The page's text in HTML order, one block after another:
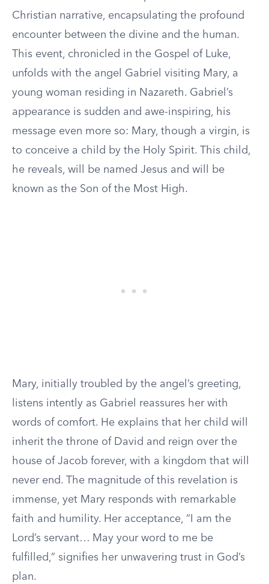
Christian narrative, encapsulating the profound
encounter between the divine and the human.
This event, chronicled in the Gospel of Luke,
unfolds with the angel Gabriel visiting Mary, a
young woman residing in Nazareth. Gabriel’s
appearance is sudden and awe-inspiring, his
message even more so: Mary, though a virgin, is
to conceive a child by the Holy Spirit. This child,
he reveals, will be named Jesus and will be
known as the Son of the Most High.
Mary, initially troubled by the angel’s greeting,
listens intently as Gabriel reassures her with
words of comfort. He explains that her child will
inherit the throne of David and reign over the
house of Jacob forever, with a kingdom that will
never end. The magnitude of this revelation is
immense, yet Mary responds with remarkable
faith and humility. Her acceptance, “I am the
Lord’s servant… May your word to me be
fulfilled,” signifies her unwavering trust in God’s
plan.